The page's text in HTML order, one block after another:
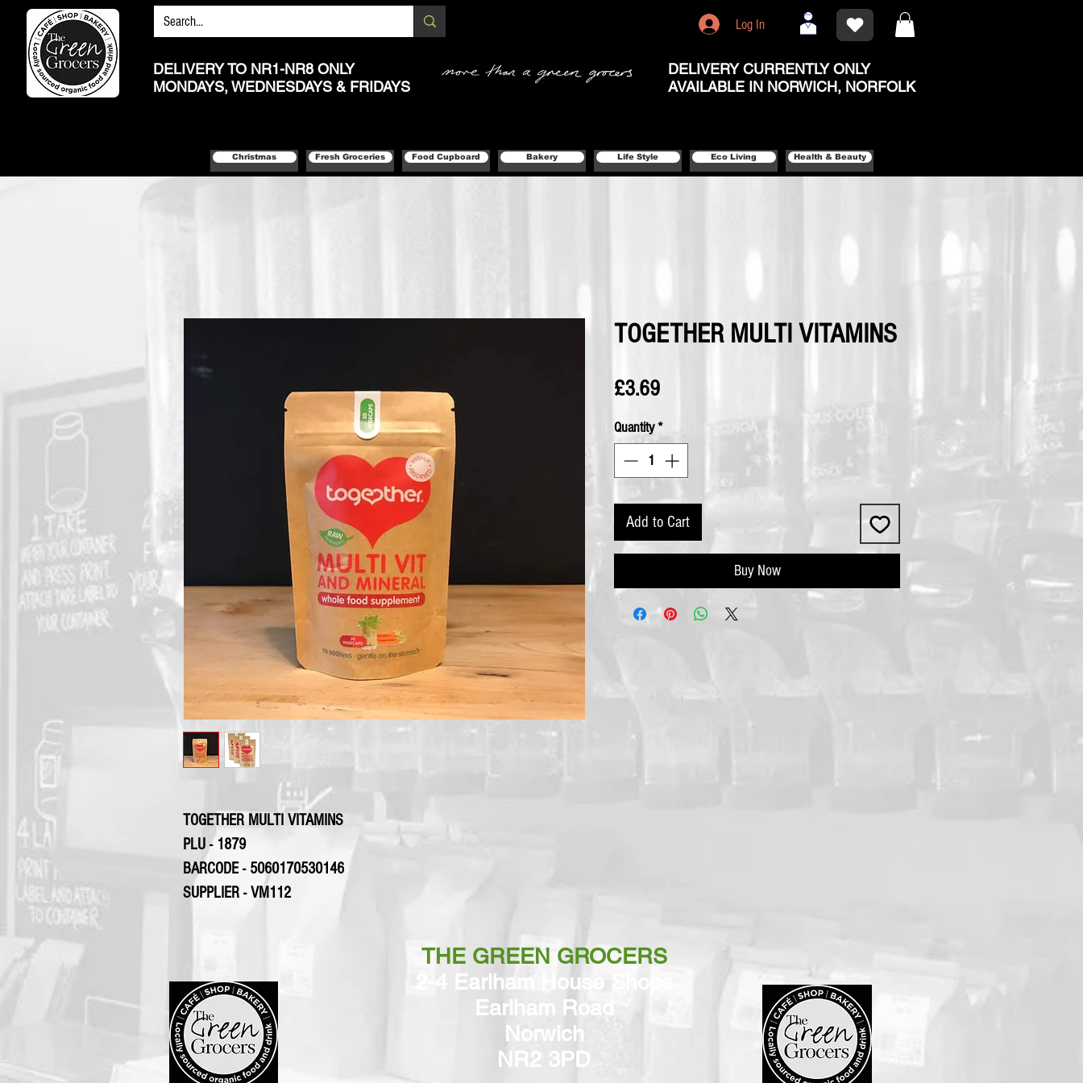
DELIVERY TO NR1-NR8 ONLY
MONDAYS, WEDNESDAYS & FRIDAYS
Log In
DELIVERY CURRENTLY ONLY
AVAILABLE IN NORWICH, NORFOLK
Christmas Fresh Groceries Food Cupboard Bakery Life Style Eco Living Health & Beauty
TOGETHER MULTI VITAMINS
PLU - 1879
BARCODE - 5060170530146
SUPPLIER - VM112
TOGETHER MULTI VITAMINS
£3.69Price
Quantity*
Add to Cart
Buy Now
THE GREEN GROCERS
2-4 Earlham House Shops
Earlham Road
Norwich
NR2 3PD